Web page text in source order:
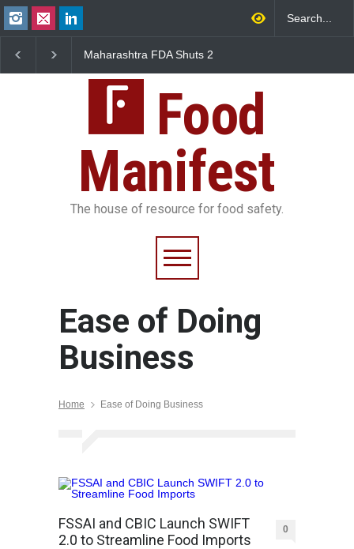
Maharashtra FDA Shuts 2
FSSAI Licence Violations
Sickens 345 in US
Food
Manifest
The house of resource for food safety.
Ease of Doing
Business
Home Ease of Doing Business
FSSAI and CBIC Launch SWIFT
2.0 to Streamline Food Imports
0